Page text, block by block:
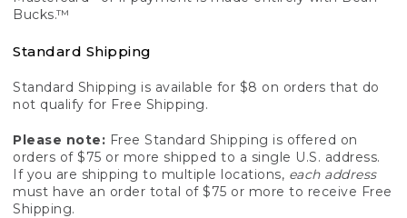
Bucks.™
Standard Shipping
Standard Shipping is available for $8 on orders that do
not qualify for Free Shipping.
Please note: Free Standard Shipping is offered on
orders of $75 or more shipped to a single U.S. address.
If you are shipping to multiple locations, each address
must have an order total of $75 or more to receive Free
Shipping.